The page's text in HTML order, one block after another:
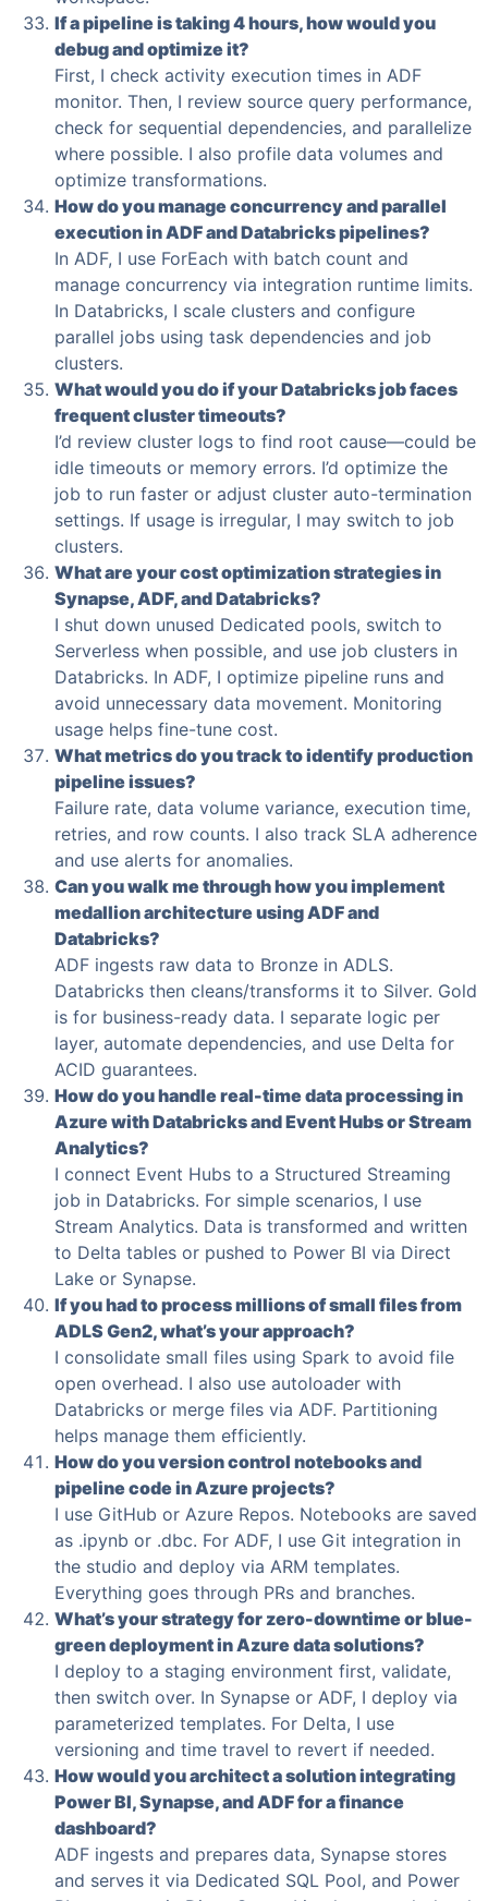
If a pipeline is taking 4 hours, how would you
debug and optimize it?
First, I check activity execution times in ADF
monitor. Then, I review source query performance,
check for sequential dependencies, and parallelize
where possible. I also profile data volumes and
optimize transformations.
How do you manage concurrency and parallel
execution in ADF and Databricks pipelines?
In ADF, I use ForEach with batch count and
manage concurrency via integration runtime limits.
In Databricks, I scale clusters and configure
parallel jobs using task dependencies and job
clusters.
What would you do if your Databricks job faces
frequent cluster timeouts?
I’d review cluster logs to find root cause—could be
idle timeouts or memory errors. I’d optimize the
job to run faster or adjust cluster auto-termination
settings. If usage is irregular, I may switch to job
clusters.
What are your cost optimization strategies in
Synapse, ADF, and Databricks?
I shut down unused Dedicated pools, switch to
Serverless when possible, and use job clusters in
Databricks. In ADF, I optimize pipeline runs and
avoid unnecessary data movement. Monitoring
usage helps fine-tune cost.
What metrics do you track to identify production
pipeline issues?
Failure rate, data volume variance, execution time,
retries, and row counts. I also track SLA adherence
and use alerts for anomalies.
Can you walk me through how you implement
medallion architecture using ADF and
Databricks?
ADF ingests raw data to Bronze in ADLS.
Databricks then cleans/transforms it to Silver. Gold
is for business-ready data. I separate logic per
layer, automate dependencies, and use Delta for
ACID guarantees.
How do you handle real-time data processing in
Azure with Databricks and Event Hubs or Stream
Analytics?
I connect Event Hubs to a Structured Streaming
job in Databricks. For simple scenarios, I use
Stream Analytics. Data is transformed and written
to Delta tables or pushed to Power BI via Direct
Lake or Synapse.
If you had to process millions of small files from
ADLS Gen2, what’s your approach?
I consolidate small files using Spark to avoid file
open overhead. I also use autoloader with
Databricks or merge files via ADF. Partitioning
helps manage them efficiently.
How do you version control notebooks and
pipeline code in Azure projects?
I use GitHub or Azure Repos. Notebooks are saved
as .ipynb or .dbc. For ADF, I use Git integration in
the studio and deploy via ARM templates.
Everything goes through PRs and branches.
What’s your strategy for zero-downtime or blue-
green deployment in Azure data solutions?
I deploy to a staging environment first, validate,
then switch over. In Synapse or ADF, I deploy via
parameterized templates. For Delta, I use
versioning and time travel to revert if needed.
How would you architect a solution integrating
Power BI, Synapse, and ADF for a finance
dashboard?
ADF ingests and prepares data, Synapse stores
and serves it via Dedicated SQL Pool, and Power